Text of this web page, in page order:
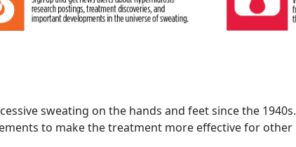
sweating on the hands and feet since the 1940s.
to make the treatment more effective for other